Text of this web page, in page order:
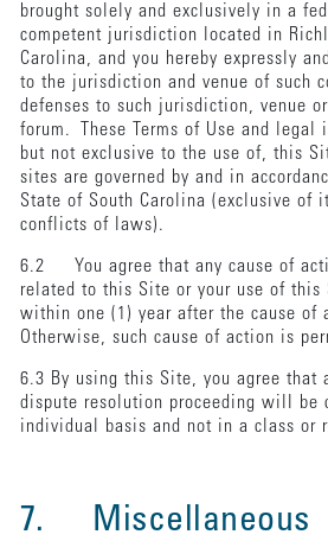
brought solely and exclusively in a
competent jurisdiction located in
Carolina, and you hereby expressly
to the jurisdiction and venue of such
defenses to such jurisdiction, venue
forum. These Terms of Use and legal
but not exclusive to the use of, this
sites are governed by and in
State of South Carolina (exclusive of
conflicts of laws).
6.2 You agree that any cause of
related to this Site or your use of this
within one (1) year after the cause of
Otherwise, such cause of action is
6.3 By using this Site, you agree that
dispute resolution proceeding will be
individual basis and not in a class or
7. Miscellaneous